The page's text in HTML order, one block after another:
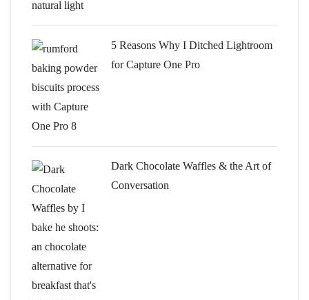
5 Reasons Why I Ditched Lightroom
for Capture One Pro
Dark Chocolate Waffles & the Art of
Conversation